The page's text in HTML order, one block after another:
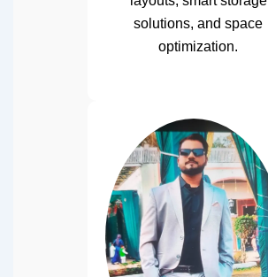
solutions, and space
optimization.